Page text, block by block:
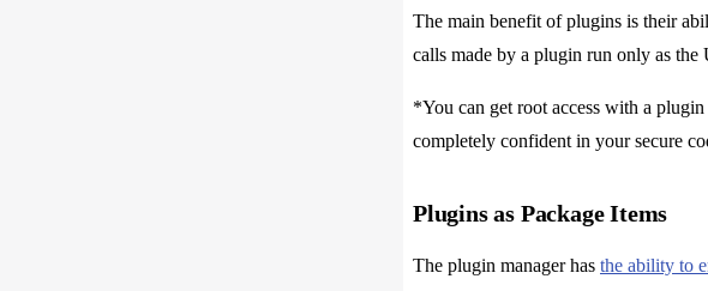
The main benefit of plugins is their
calls made by a plugin run only as the
*You can get root access with a
completely confident in your secure
Plugins as Package Items
The plugin manager has the ability to